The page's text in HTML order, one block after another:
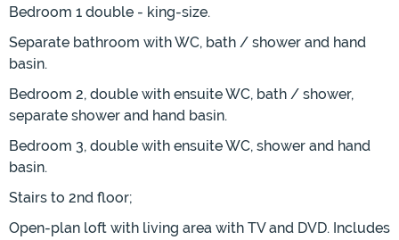
Bedroom 1 double - king-size.
Separate bathroom with WC, bath / shower and hand
basin.
Bedroom 2, double with ensuite WC, bath / shower,
separate shower and hand basin.
Bedroom 3, double with ensuite WC, shower and hand
basin.
Stairs to 2nd floor;
Open-plan loft with living area with TV and DVD. Includes